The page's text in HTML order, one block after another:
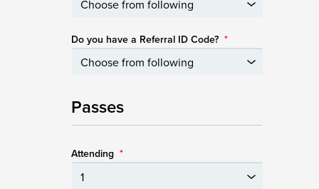
Do you have a Referral ID Code? *
Passes
Attending *